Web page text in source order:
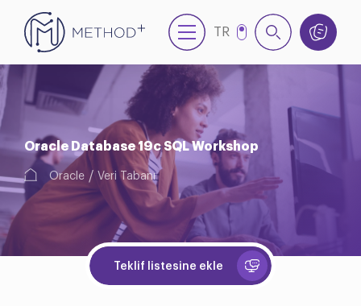
TR
Oracle Database 19c SQL Workshop
Oracle Veri Tabanı
Teklif listesine ekle